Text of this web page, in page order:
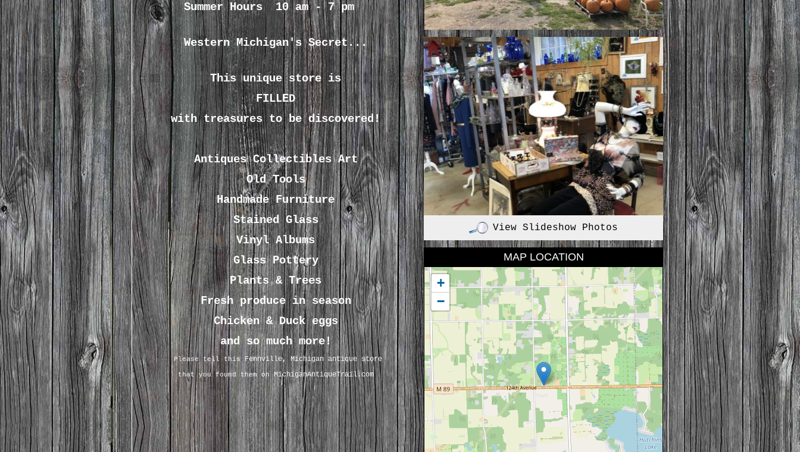
Summer Hours 10 am - 7 pm
Western Michigan's Secret...
This unique store is
FILLED
with treasures to be discovered!
AntiquesCollectiblesArt
Old Tools
Handmade Furniture
Stained Glass
Vinyl Albums
Glass Pottery
Plants & Trees
Fresh produce in season
Chicken & Duck eggs
and so much more!
Please tell this Fennville, Michigan antique store
that you found them onMichiganAntiqueTrail.com
View Slideshow Photos
MAP LOCATION
+
−